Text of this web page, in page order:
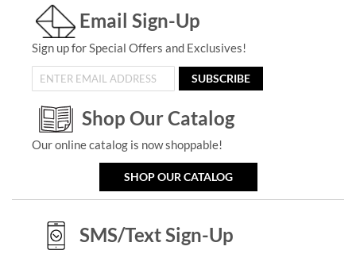
Email Sign-Up
Sign up for Special Offers and Exclusives!
SUBSCRIBE
Shop Our Catalog
Our online catalog is now shoppable!
SHOP OUR CATALOG
SMS/Text Sign-Up